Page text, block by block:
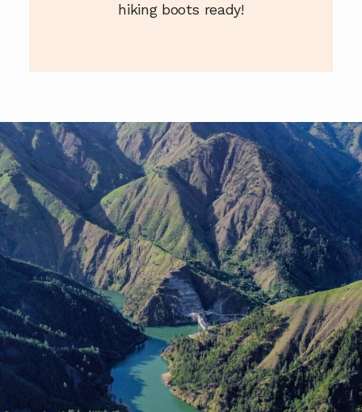
hiking boots ready!